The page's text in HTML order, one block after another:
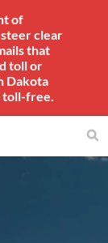
of
clear
that
toll or
Dakota
toll-free.